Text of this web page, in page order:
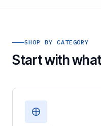
SHOP BY CATEGORY
Start with